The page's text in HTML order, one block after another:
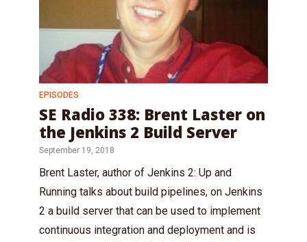
EPISODES
SE Radio 338: Brent Laster on
the Jenkins 2 Build Server
September 19, 2018
Brent Laster, author of Jenkins 2: Up and
Running talks about build pipelines, on Jenkins
2 a build server that can be used to implement
continuous integration and deployment and is